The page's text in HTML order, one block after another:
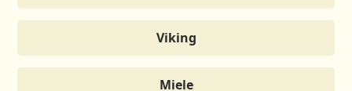
Viking
Miele